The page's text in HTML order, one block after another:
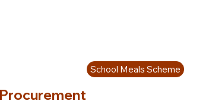
School Meals Scheme